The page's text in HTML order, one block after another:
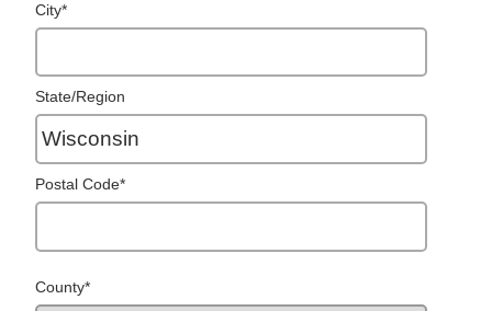
City*
State/Region
Postal Code*
County*